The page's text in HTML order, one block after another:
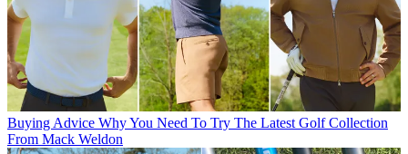
Buying Advice Why You Need To Try The Latest Golf Collection
From Mack Weldon